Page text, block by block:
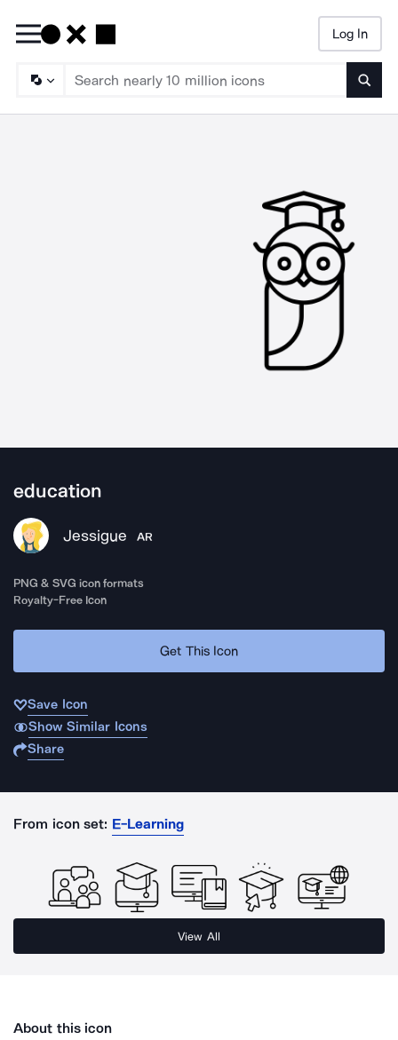
Log In
education
Jessigue AR
PNG & SVG icon formats
Royalty-Free Icon
Get This Icon
Save Icon
Show Similar Icons
Share
From icon set: E-Learning
View All
About this icon